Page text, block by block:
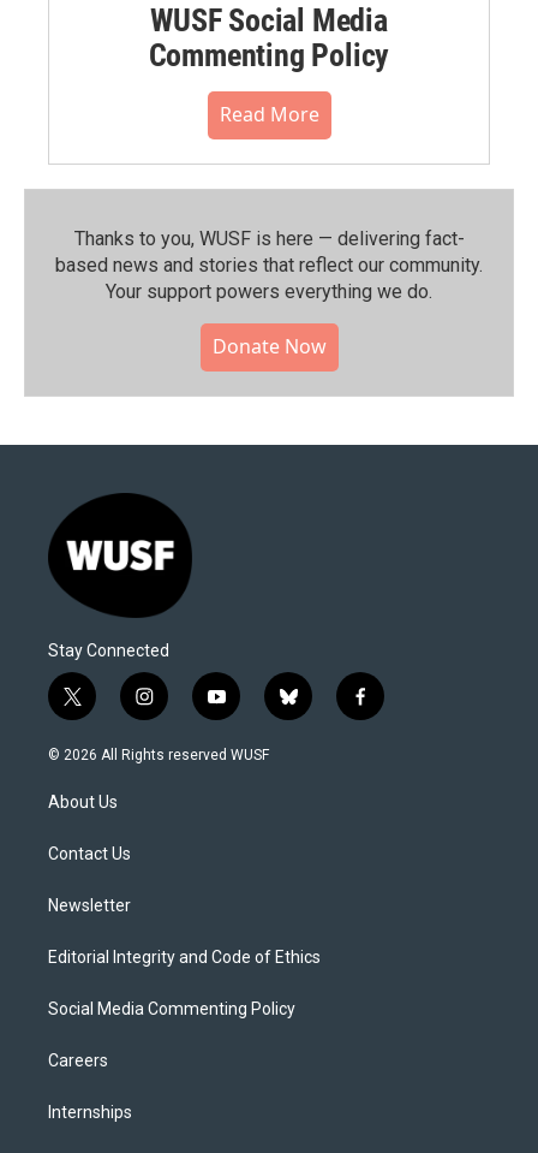
WUSF Social Media
Commenting Policy
Read More
Thanks to you, WUSF is here — delivering fact-
based news and stories that reflect our community.⁠
Your support powers everything we do.
Donate Now
Stay Connected
t
w
i
t
e
i
n
s
y
o
u
b
l
f
a
© 2026 All Rights reserved WUSF
About Us
Contact Us
Newsletter
Editorial Integrity and Code of Ethics
Social Media Commenting Policy
Careers
Internships